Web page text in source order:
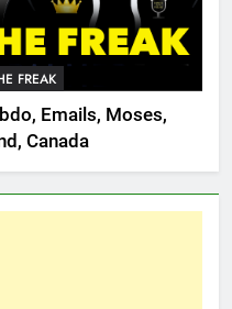
FREAK
Emails, Moses,
Canada